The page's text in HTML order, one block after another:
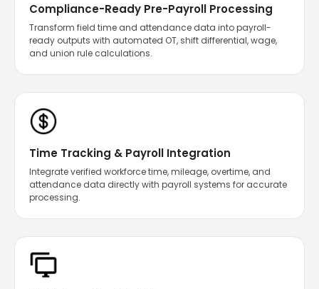
Compliance-Ready Pre-Payroll Processing
Transform field time and attendance data into payroll-
ready outputs with automated OT, shift differential, wage,
and union rule calculations.
Time Tracking & Payroll Integration
Integrate verified workforce time, mileage, overtime, and
attendance data directly with payroll systems for accurate
processing.